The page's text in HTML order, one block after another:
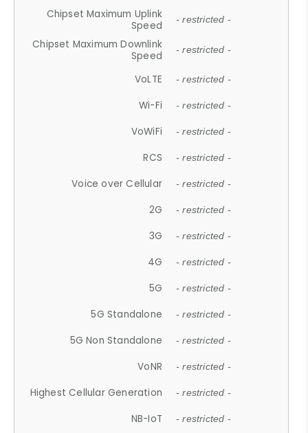
Chipset Maximum Uplink
Speed
- restricted -
Chipset Maximum Downlink
Speed
- restricted -
VoLTE - restricted -
Wi-Fi - restricted -
VoWiFi - restricted -
RCS - restricted -
Voice over Cellular - restricted -
2G - restricted -
3G - restricted -
4G - restricted -
5G - restricted -
5G Standalone - restricted -
5G Non Standalone - restricted -
VoNR - restricted -
Highest Cellular Generation - restricted -
NB-IoT - restricted -